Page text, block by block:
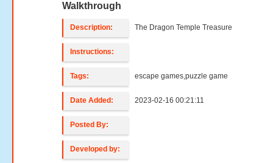
Walkthrough
Description: The Dragon Temple Treasure
Instructions:
Tags: escape games,puzzle game
Date Added: 2023-02-16 00:21:11
Posted By:
Developed by: